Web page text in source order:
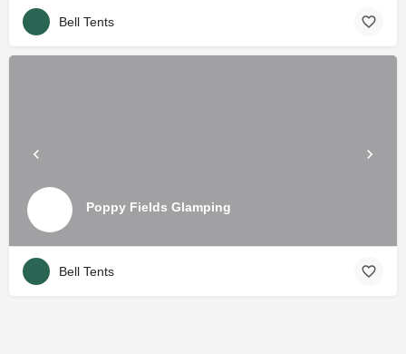
Bell Tents
Poppy Fields Glamping
Bell Tents